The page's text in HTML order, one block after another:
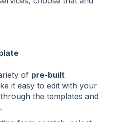
of pre-built
it easy to edit with your
the templates and